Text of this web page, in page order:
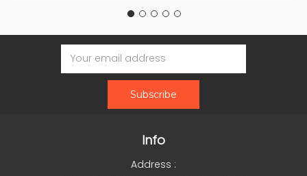
Email
Address
Info
Address :